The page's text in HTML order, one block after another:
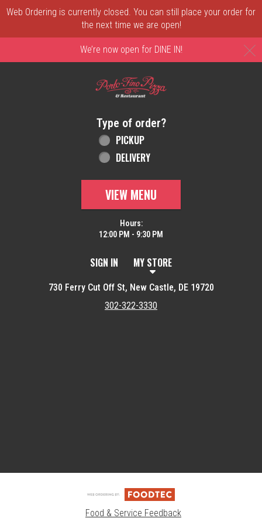
Web Ordering is currently closed. You can still place your order for
the next time we are open!
We’re now open for DINE IN!
Home - Order online in New Castle, DE |
Type of order?
Type of order?
PICKUP
DELIVERY
VIEW MENU
Hours:
12:00 PM - 9:30 PM
SIGN IN MY STORE
730 Ferry Cut Off St, New Castle, DE 19720
302-322-3330
Food & Service Feedback